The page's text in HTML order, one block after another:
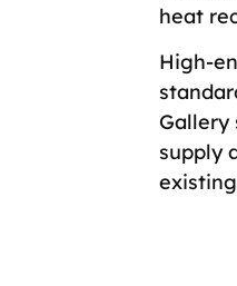
heat
High-
Gallery
supply